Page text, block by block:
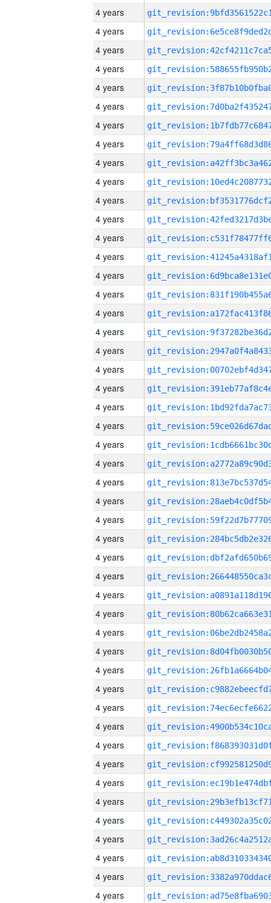
4 years
4 years
4 years
4 years
4 years
4 years
4 years
4 years
4 years
4 years
4 years
4 years
4 years
4 years
4 years
4 years
4 years
4 years
4 years
4 years
4 years
4 years
4 years
4 years
4 years
4 years
4 years
4 years
4 years
4 years
4 years
4 years
4 years
4 years
4 years
4 years
4 years
4 years
4 years
4 years
4 years
4 years
4 years
4 years
4 years
4 years
4 years
4 years